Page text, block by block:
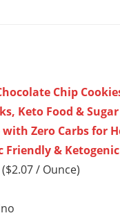
Chip
Keto Food &
Zero Carbs for
Friendly &
/ Ounce)